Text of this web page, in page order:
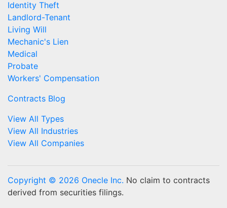
Identity Theft
Landlord-Tenant
Living Will
Mechanic's Lien
Medical
Probate
Workers' Compensation
Contracts Blog
View All Types
View All Industries
View All Companies
Copyright © 2026 Onecle Inc. No claim to contracts
derived from securities filings.